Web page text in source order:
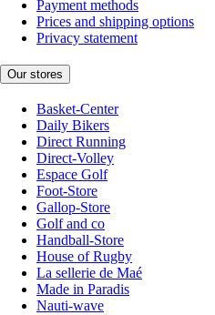
Payment methods
Prices and shipping options
Privacy statement
Our stores
Basket-Center
Daily Bikers
Direct Running
Direct-Volley
Espace Golf
Foot-Store
Gallop-Store
Golf and co
Handball-Store
House of Rugby
La sellerie de Maé
Made in Paradis
Nauti-wave